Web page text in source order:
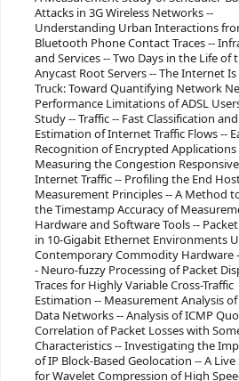
Attacks in 3G Wireless Networks --
Understanding Urban Interactions
Bluetooth Phone Contact Traces --
and Services -- Two Days in the Life of
Anycast Root Servers -- The Internet
Truck: Toward Quantifying Network
Performance Limitations of ADSL
Study -- Traffic -- Fast Classification and
Estimation of Internet Traffic Flows --
Recognition of Encrypted Applications
Measuring the Congestion
Internet Traffic -- Profiling the End
Measurement Principles -- A Method
the Timestamp Accuracy of
Hardware and Software Tools --
in 10-Gigabit Ethernet Environments
Contemporary Commodity Hardware
- Neuro-fuzzy Processing of Packet
Traces for Highly Variable Cross-Traffic
Estimation -- Measurement Analysis
Data Networks -- Analysis of ICMP
Correlation of Packet Losses with
Characteristics -- Investigating the
of IP Block-Based Geolocation -- A
for Wavelet Compression of High